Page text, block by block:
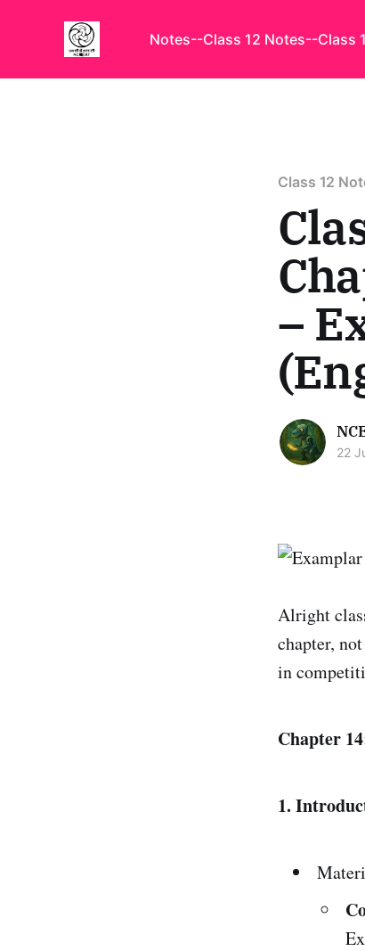
Notes--Class 12 Notes--Class
Class 12
–
22
Alright
chapter,
in
Chapter
1.